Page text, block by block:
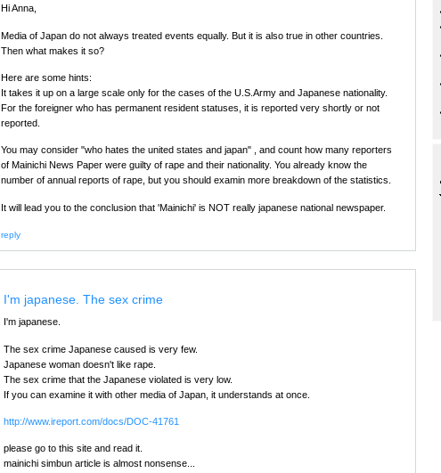
Hi Anna,
Media of Japan do not always treated events equally. But it is also true in other countries.
Then what makes it so?
Here are some hints:
It takes it up on a large scale only for the cases of the U.S.Army and Japanese nationality.
For the foreigner who has permanent resident statuses, it is reported very shortly or not
reported.
You may consider "who hates the united states and japan" , and count how many reporters
of Mainichi News Paper were guilty of rape and their nationality. You already know the
number of annual reports of rape, but you should examin more breakdown of the statistics.
It will lead you to the conclusion that 'Mainichi' is NOT really japanese national newspaper.
reply
I'm japanese. The sex crime
I'm japanese.
The sex crime Japanese caused is very few.
Japanese woman doesn't like rape.
The sex crime that the Japanese violated is very low.
If you can examine it with other media of Japan, it understands at once.
http://www.ireport.com/docs/DOC-41761
please go to this site and read it.
mainichi simbun article is almost nonsense...